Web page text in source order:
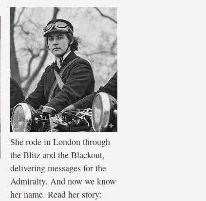
She rode in London through
the Blitz and the Blackout,
delivering messages for the
Admiralty. And now we know
her name. Read her story: